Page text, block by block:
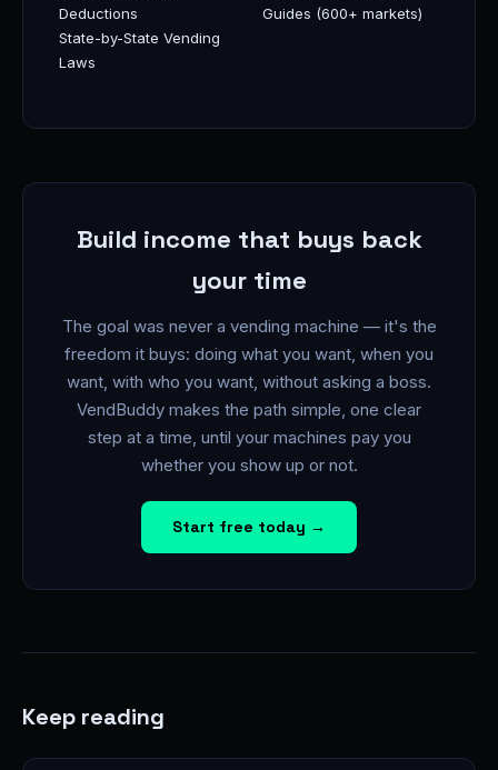
Deductions
State-by-State Vending
Laws
Guides (600+ markets)
Build income that buys back
your time
The goal was never a vending machine — it's the
freedom it buys: doing what you want, when you
want, with who you want, without asking a boss.
VendBuddy makes the path simple, one clear
step at a time, until your machines pay you
whether you show up or not.
Start free today →
Keep reading